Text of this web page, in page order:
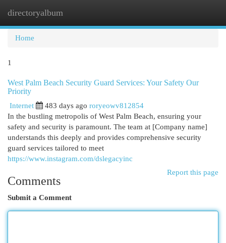
directoryalbum
Home
1
West Palm Beach Security Guard Services: Your Safety Our
Priority
Internet 483 days ago roryeowv812854
In the bustling metropolis of West Palm Beach, ensuring your
safety and security is paramount. The team at [Company name]
understands this deeply and provides comprehensive security
guard services tailored to meet
https://www.instagram.com/dslegacyinc
Report this page
Comments
Submit a Comment